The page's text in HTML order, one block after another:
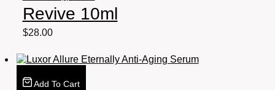
Revive 10ml
$28.00
Add To Cart